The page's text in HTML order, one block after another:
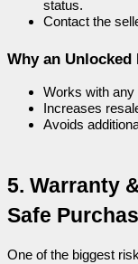
status.
Contact the
Why an
Works with any
Increases
Avoids
5. Warranty
Safe
One of the biggest